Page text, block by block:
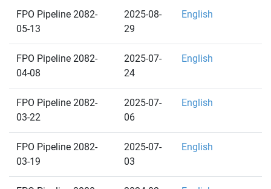
FPO Pipeline 2082-
05-13
2025-08-
29
English
FPO Pipeline 2082-
04-08
2025-07-
24
English
FPO Pipeline 2082-
03-22
2025-07-
06
English
FPO Pipeline 2082-
03-19
2025-07-
03
English